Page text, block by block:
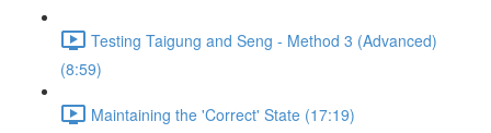
Testing Taigung and Seng - Method 3 (Advanced)
(8:59)
Maintaining the 'Correct' State (17:19)